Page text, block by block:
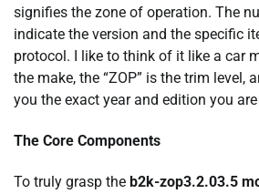
signifies the zone of operation. The
indicate the version and the specific
protocol. I like to think of it like a car
the make, the “ZOP” is the trim level,
you the exact year and edition you
The Core Components
To truly grasp the b2k-zop3.2.03.5